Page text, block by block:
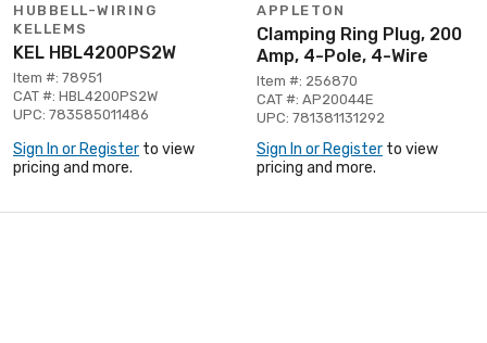
HUBBELL-WIRING
KELLEMS
KEL HBL4200PS2W
Item #: 78951
CAT #: HBL4200PS2W
UPC: 783585011486
Sign In or Register to view
pricing and more.
APPLETON
Clamping Ring Plug, 200
Amp, 4-Pole, 4-Wire
Item #: 256870
CAT #: AP20044E
UPC: 781381131292
Sign In or Register to view
pricing and more.